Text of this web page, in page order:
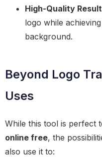
High-Quality
logo while
background.
Beyond Logo
Uses
While this tool is perfect
online free, the
also use it to: